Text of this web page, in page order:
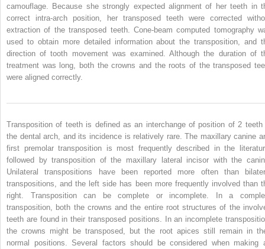
camouflage. Because she strongly expected alignment of her teeth in
correct intra-arch position, her transposed teeth were corrected
extraction of the transposed teeth. Cone-beam computed tomography
used to obtain more detailed information about the transposition, and
direction of tooth movement was examined. Although the duration of
treatment was long, both the crowns and the roots of the transposed
were aligned correctly.
Transposition of teeth is defined as an interchange of position of 2 teeth
the dental arch, and its incidence is relatively rare. The maxillary canine
first premolar transposition is most frequently described in the
followed by transposition of the maxillary lateral incisor with the
Unilateral transpositions have been reported more often than
transpositions, and the left side has been more frequently involved than
right. Transposition can be complete or incomplete. In a
transposition, both the crowns and the entire root structures of the
teeth are found in their transposed positions. In an incomplete
the crowns might be transposed, but the root apices still remain in
normal positions. Several factors should be considered when making